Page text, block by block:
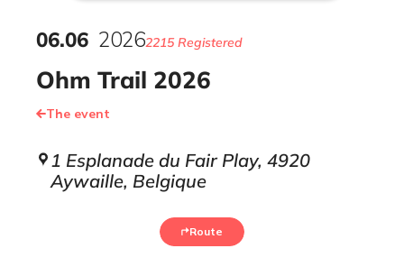
Ohm Trail 2026
06.06 20262215 Registered
The event
1 Esplanade du Fair Play, 4920
Aywaille, Belgique
Route